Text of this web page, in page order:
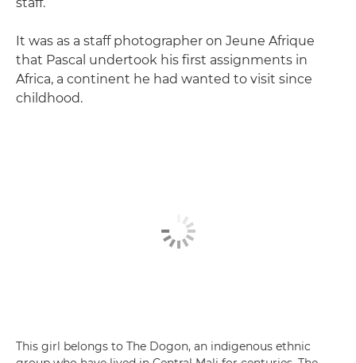
staff.
It was as a staff photographer on Jeune Afrique
that Pascal undertook his first assignments in
Africa, a continent he had wanted to visit since
childhood.
This girl belongs to The Dogon, an indigenous ethnic